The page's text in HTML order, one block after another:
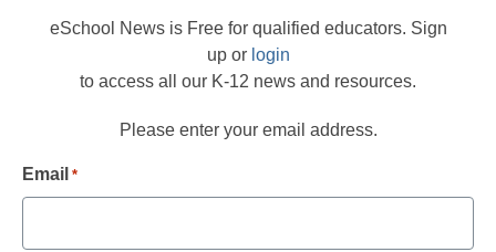
eSchool News is Free for qualified educators. Sign
up or login
to access all our K-12 news and resources.
Please enter your email address.
Email *